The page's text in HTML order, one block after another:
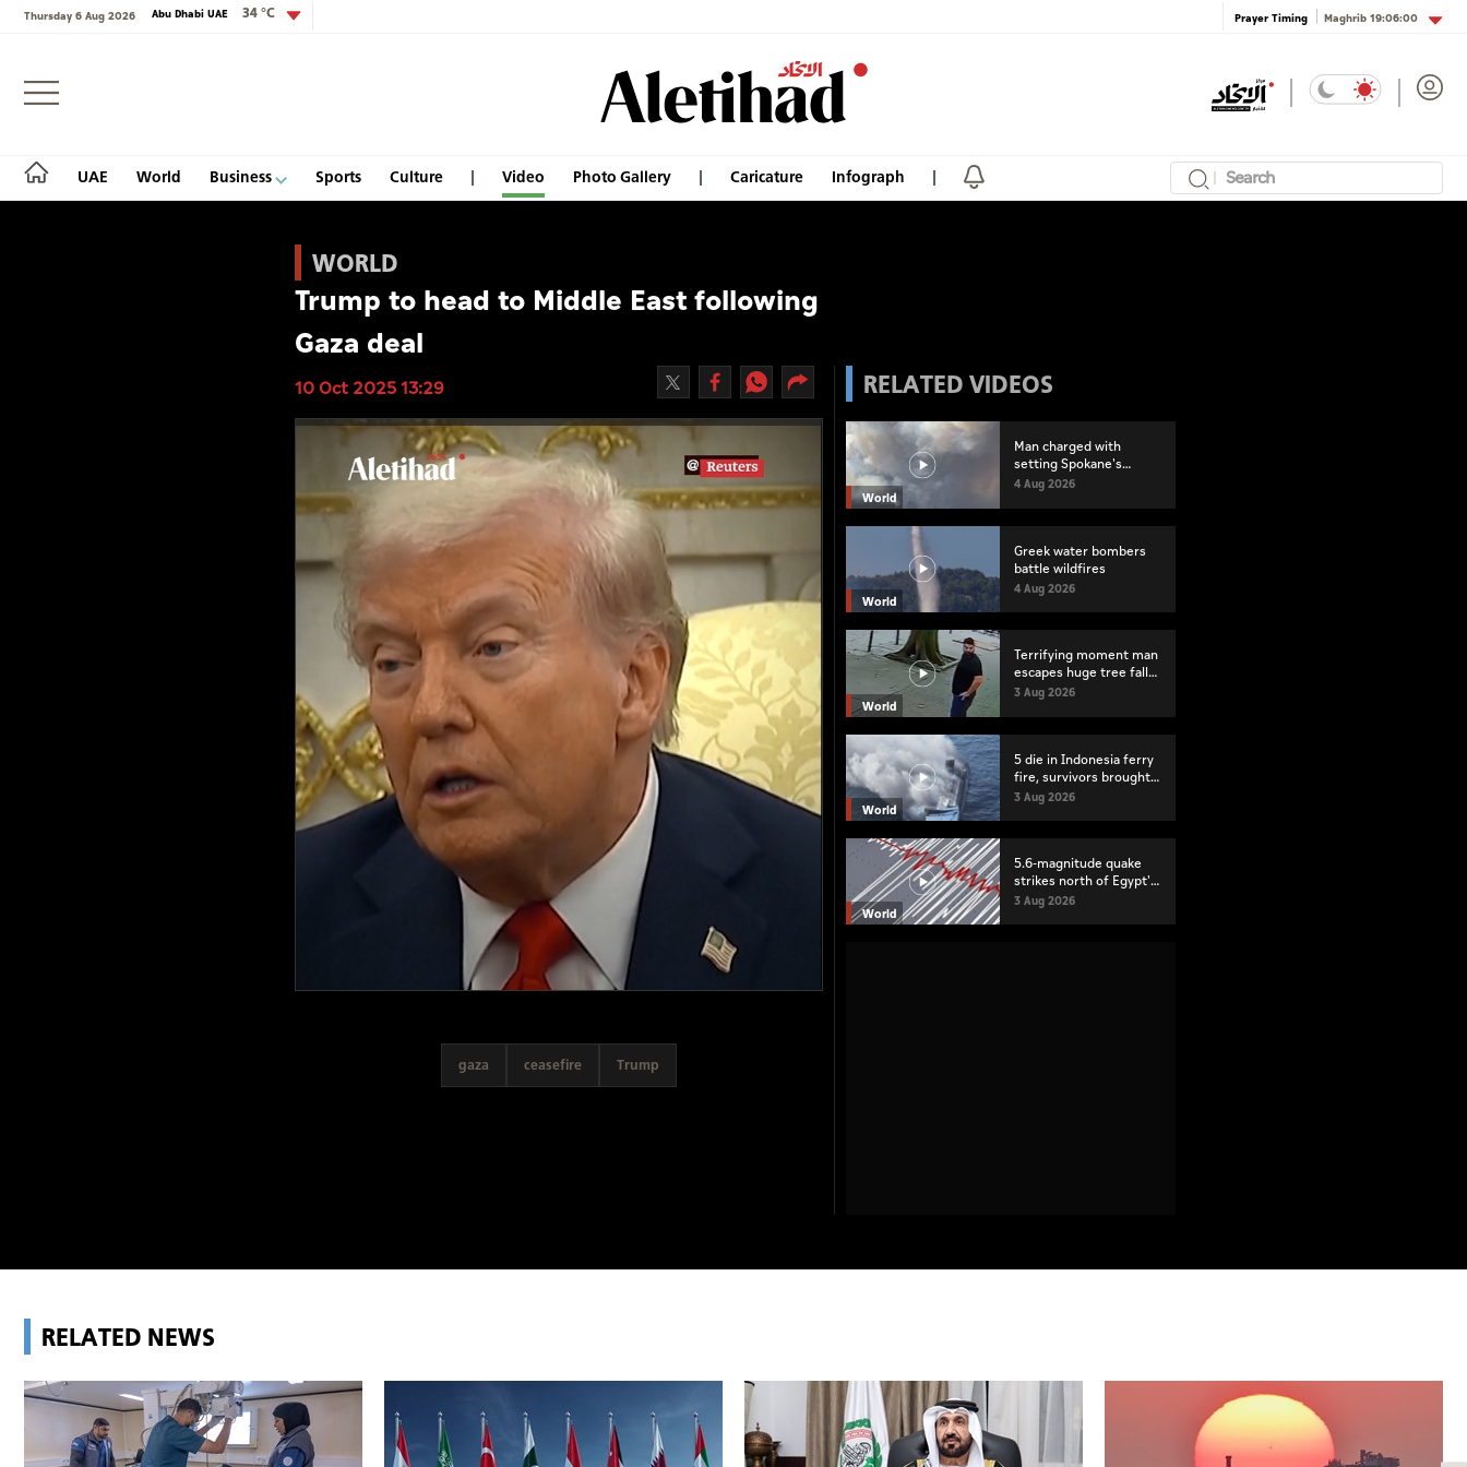
Thursday 6 Aug 2026 Abu Dhabi UAE 34 °C Prayer Timing Maghrib19:06:00
UAE World Business Sports Culture Video Photo Gallery Caricature Infograph
Login
WORLD
Trump to head to Middle East following
Gaza deal
10 Oct 2025 13:29
gaza ceasefire Trump
RELATED VIDEOS
World
Man charged with
setting Spokane's
largest wildfire
4 Aug 2026
World
Greek water bombers
battle wildfires
4 Aug 2026
World
Terrifying moment man
escapes huge tree fall
in Brazil
3 Aug 2026
World
5 die in Indonesia ferry
fire, survivors brought
back to port
3 Aug 2026
World
5.6-magnitude quake
strikes north of Egypt's
Suez
3 Aug 2026
RELATED NEWS